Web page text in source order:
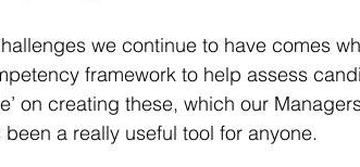
we continue to have comes
framework to help assess
on creating these, which our
a really useful tool for anyone.